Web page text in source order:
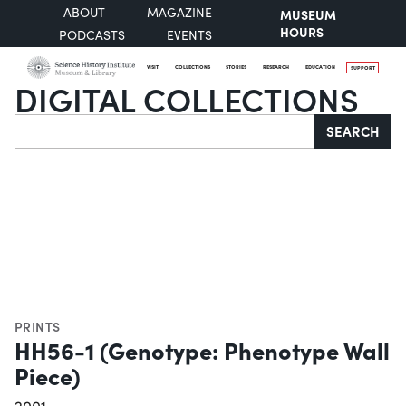
ABOUT
MAGAZINE
PODCASTS
EVENTS
MUSEUM
HOURS
VISIT COLLECTIONS STORIES RESEARCH EDUCATION SUPPORT
DIGITAL COLLECTIONS
Search SEARCH
PRINTS
HH56-1 (Genotype: Phenotype Wall
Piece)